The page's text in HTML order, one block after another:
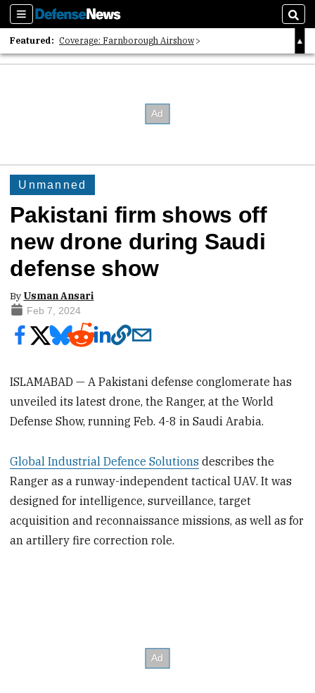
Sections
Featured: Coverage: Farnborough Airshow
2026 Strategic Architects List
Unmanned
Pakistani firm shows off
new drone during Saudi
defense show
By Usman Ansari
Feb 7, 2024
ISLAMABAD — A Pakistani defense conglomerate has
unveiled its latest drone, the Ranger, at the World
Defense Show, running Feb. 4-8 in Saudi Arabia.
Global Industrial Defence Solutions describes the
Ranger as a runway-independent tactical UAV. It was
designed for intelligence, surveillance, target
acquisition and reconnaissance missions, as well as for
an artillery fire correction role.